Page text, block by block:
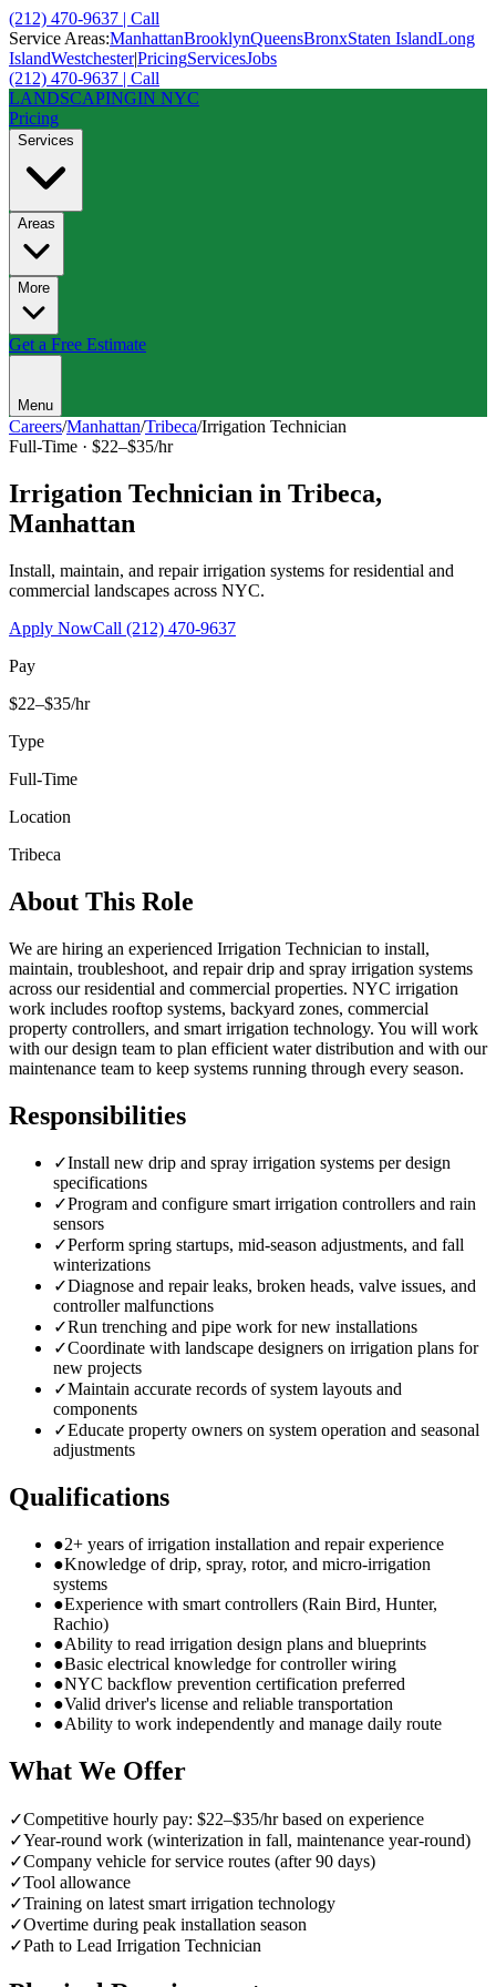
(212) 470-9637 | Call
Service Areas:ManhattanBrooklynQueensBronxStaten IslandLong
IslandWestchester|PricingServicesJobs
(212) 470-9637 | Call
LANDSCAPINGIN NYC
Pricing
Services
Areas
More
Get a Free Estimate
Menu
Careers/Manhattan/Tribeca/Irrigation Technician
Full-Time · $22–$35/hr
Irrigation Technician in Tribeca,
Manhattan
Install, maintain, and repair irrigation systems for residential and
commercial landscapes across NYC.
Apply NowCall (212) 470-9637
Pay
$22–$35/hr
Type
Full-Time
Location
Tribeca
About This Role
We are hiring an experienced Irrigation Technician to install,
maintain, troubleshoot, and repair drip and spray irrigation systems
across our residential and commercial properties. NYC irrigation
work includes rooftop systems, backyard zones, commercial
property controllers, and smart irrigation technology. You will work
with our design team to plan efficient water distribution and with our
maintenance team to keep systems running through every season.
Responsibilities
✓Install new drip and spray irrigation systems per design
specifications
✓Program and configure smart irrigation controllers and rain
sensors
✓Perform spring startups, mid-season adjustments, and fall
winterizations
✓Diagnose and repair leaks, broken heads, valve issues, and
controller malfunctions
✓Run trenching and pipe work for new installations
✓Coordinate with landscape designers on irrigation plans for
new projects
✓Maintain accurate records of system layouts and
components
✓Educate property owners on system operation and seasonal
adjustments
Qualifications
●2+ years of irrigation installation and repair experience
●Knowledge of drip, spray, rotor, and micro-irrigation
systems
●Experience with smart controllers (Rain Bird, Hunter,
Rachio)
●Ability to read irrigation design plans and blueprints
●Basic electrical knowledge for controller wiring
●NYC backflow prevention certification preferred
●Valid driver's license and reliable transportation
●Ability to work independently and manage daily route
What We Offer
✓Competitive hourly pay: $22–$35/hr based on experience
✓Year-round work (winterization in fall, maintenance year-round)
✓Company vehicle for service routes (after 90 days)
✓Tool allowance
✓Training on latest smart irrigation technology
✓Overtime during peak installation season
✓Path to Lead Irrigation Technician